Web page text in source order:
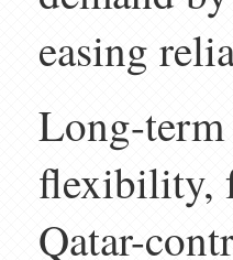
easing
Long-
flexibility,
Qatar-